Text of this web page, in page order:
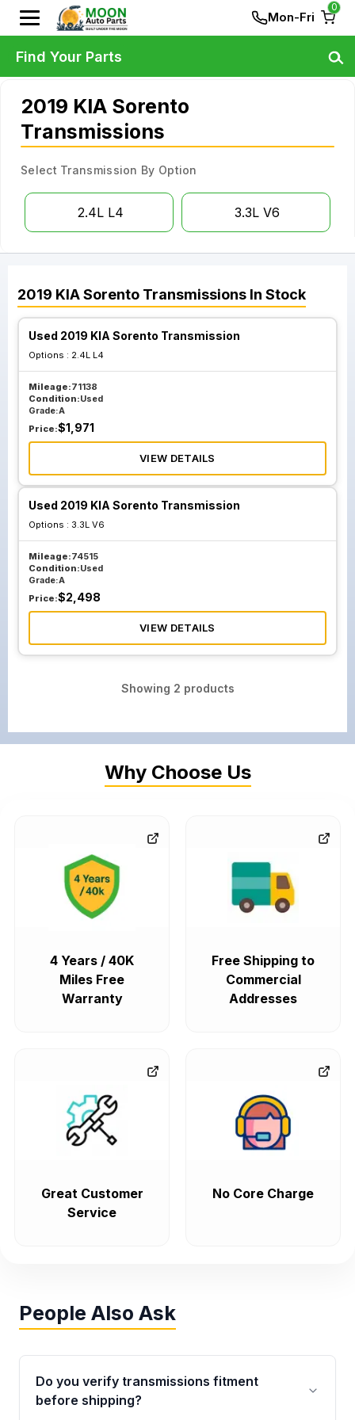
Mon-Fri
0
2019 KIA Sorento
Transmissions
Select Transmission By Option
2.4L L4 3.3L V6
2019 KIASorento Transmissions In Stock
Used 2019 KIA Sorento Transmission
Options : 2.4L L4
Mileage:71138
Condition:Used
Grade:A
Price:$1,971
VIEW DETAILS
Used 2019 KIA Sorento Transmission
Options : 3.3L V6
Mileage:74515
Condition:Used
Grade:A
Price:$2,498
VIEW DETAILS
Showing 2 products
Find Your Parts
Why Choose Us
4 Years / 40K
Miles Free
Warranty
Free Shipping to
Commercial
Addresses
Great Customer
Service
No Core Charge
People Also Ask
Do you verify transmissions fitment
before shipping?